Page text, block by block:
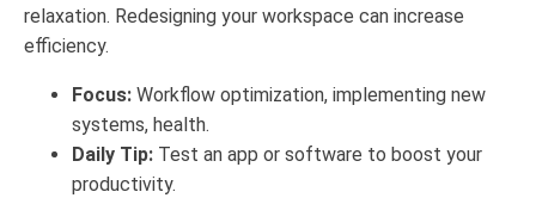
relaxation. Redesigning your workspace can increase
efficiency.
Focus: Workflow optimization, implementing new
systems, health.
Daily Tip: Test an app or software to boost your
productivity.